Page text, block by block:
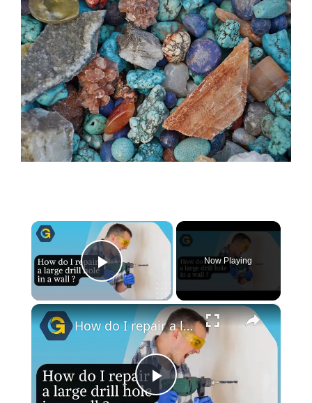
×
Play Video
Now Playing
×
P
How do I repair a large drill hole in a wall ?